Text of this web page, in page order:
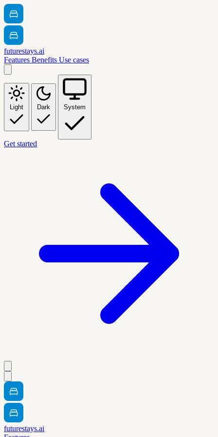
futurestays.ai
Features Benefits Use cases
Light Dark System
Get started
futurestays.ai